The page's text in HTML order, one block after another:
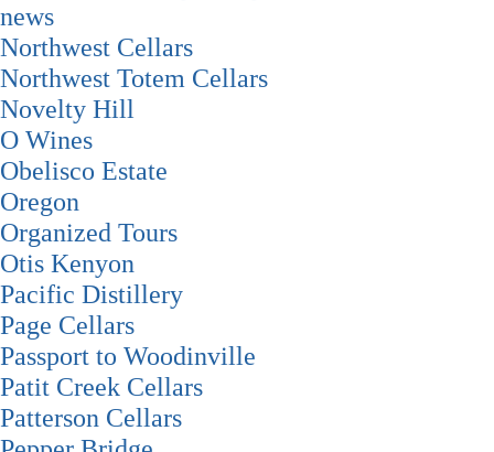
news
Northwest Cellars
Northwest Totem Cellars
Novelty Hill
O Wines
Obelisco Estate
Oregon
Organized Tours
Otis Kenyon
Pacific Distillery
Page Cellars
Passport to Woodinville
Patit Creek Cellars
Patterson Cellars